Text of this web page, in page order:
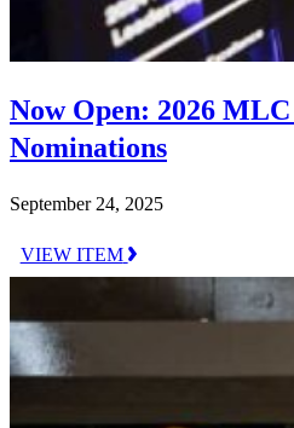
Now Open: 2026
Nominations
September 24, 2025
VIEW ITEM